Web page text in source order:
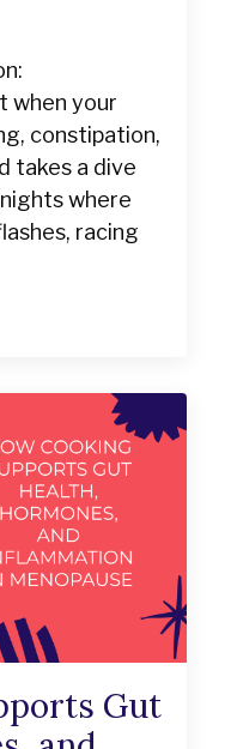
when your
constipation,
takes a dive
where
racing
Gut